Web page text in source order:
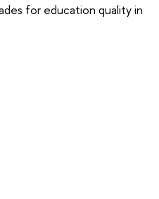
for education quality in